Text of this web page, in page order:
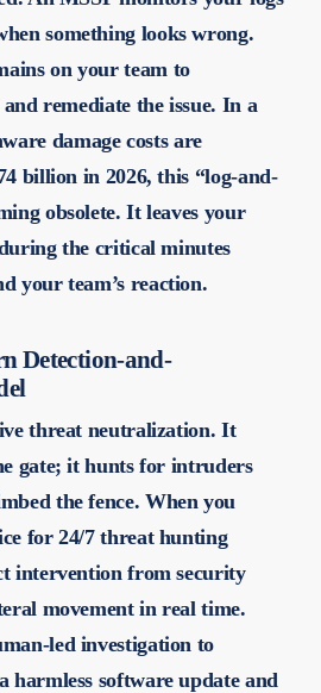
something looks wrong.
on your team to
remediate the issue. In a
damage costs are
billion in 2026, this “log-and-
obsolete. It leaves your
the critical minutes
your team’s reaction.
Detection-and-
threat neutralization. It
gate; it hunts for intruders
the fence. When you
for 24/7 threat hunting
intervention from security
movement in real time.
led investigation to
harmless software update and